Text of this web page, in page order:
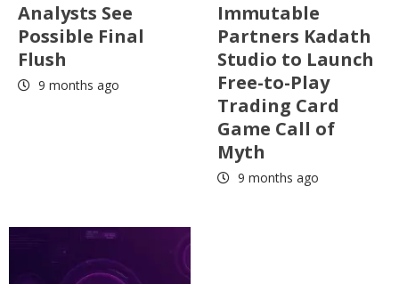
Analysts See
Possible Final
Flush
9 months ago
Immutable
Partners Kadath
Studio to Launch
Free-to-Play
Trading Card
Game Call of
Myth
9 months ago